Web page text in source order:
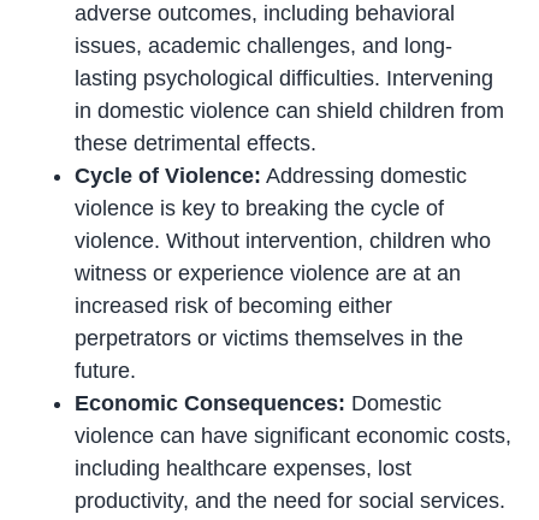
adverse outcomes, including behavioral
issues, academic challenges, and long-
lasting psychological difficulties. Intervening
in domestic violence can shield children from
these detrimental effects.
Cycle of Violence: Addressing domestic
violence is key to breaking the cycle of
violence. Without intervention, children who
witness or experience violence are at an
increased risk of becoming either
perpetrators or victims themselves in the
future.
Economic Consequences: Domestic
violence can have significant economic costs,
including healthcare expenses, lost
productivity, and the need for social services.